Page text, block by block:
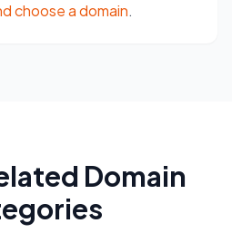
choose a domain.
Domain